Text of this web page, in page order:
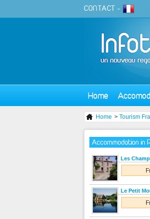
CONTACT -
Home
Home > Tourism
Accommodation in
Les
Le Petit